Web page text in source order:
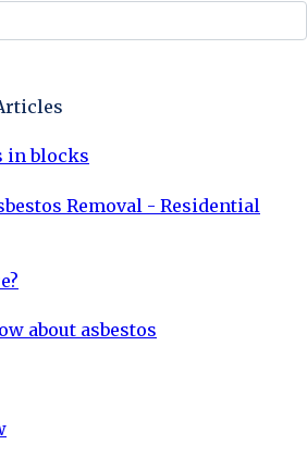
in blocks
Removal - Residential
about asbestos